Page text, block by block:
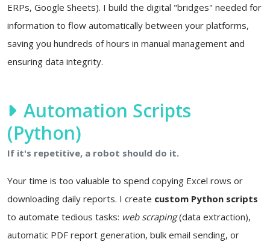
ERPs, Google Sheets). I build the digital "bridges" needed for
information to flow automatically between your platforms,
saving you hundreds of hours in manual management and
ensuring data integrity.
Automation Scripts
(Python)
If it's repetitive, a robot should do it.
Your time is too valuable to spend copying Excel rows or
downloading daily reports. I create custom Python scripts
to automate tedious tasks: web scraping(data extraction),
automatic PDF report generation, bulk email sending, or